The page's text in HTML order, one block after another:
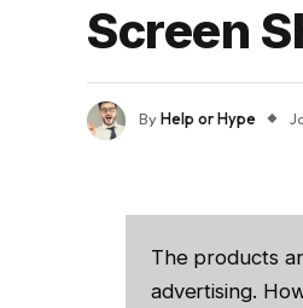
Screen
ByHelp or Hype
The products
advertising.